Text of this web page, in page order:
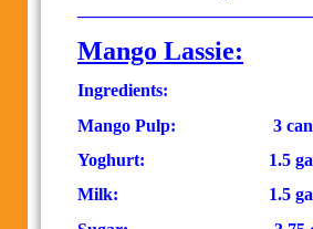
Mango Lassie:
Ingredients:
Mango Pulp:
3
Yoghurt: 1.5
Milk: 1.5